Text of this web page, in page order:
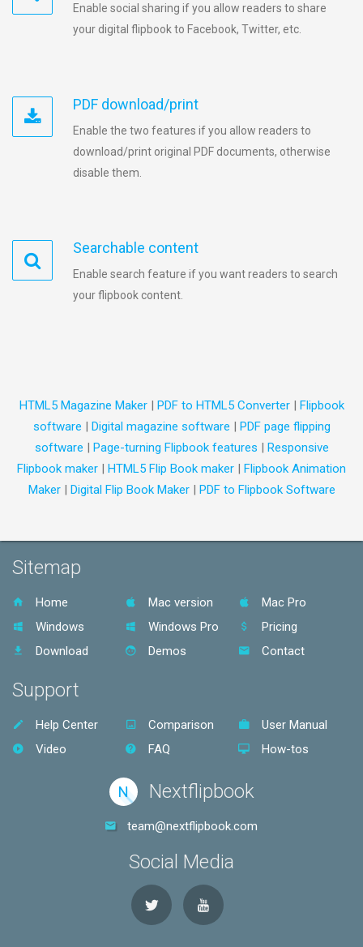
Enable social sharing if you allow readers to share
your digital flipbook to Facebook, Twitter, etc.
PDF download/print
Enable the two features if you allow readers to
download/print original PDF documents, otherwise
disable them.
Searchable content
Enable search feature if you want readers to search
your flipbook content.
HTML5 Magazine Maker| PDF to HTML5 Converter| Flipbook
software | Digital magazine software | PDF page flipping
software | Page-turning Flipbook features | Responsive
Flipbook maker | HTML5 Flip Book maker | Flipbook Animation
Maker| Digital Flip Book Maker| PDF to Flipbook Software
Sitemap
Home Mac version
Mac Pro
Windows
Windows Pro
Pricing
Download
Demos Contact
Support
Help Center Comparison
User Manual
Video
FAQ How-tos
N Nextflipbook
team@nextflipbook.com
Social Media